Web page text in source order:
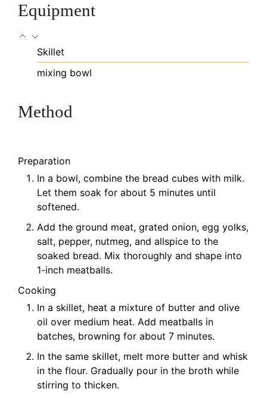
Equipment
Skillet
mixing bowl
Method
Preparation
In a bowl, combine the bread cubes with milk.
Let them soak for about 5 minutes until
softened.
Add the ground meat, grated onion, egg yolks,
salt, pepper, nutmeg, and allspice to the
soaked bread. Mix thoroughly and shape into
1-inch meatballs.
Cooking
In a skillet, heat a mixture of butter and olive
oil over medium heat. Add meatballs in
batches, browning for about 7 minutes.
In the same skillet, melt more butter and whisk
in the flour. Gradually pour in the broth while
stirring to thicken.